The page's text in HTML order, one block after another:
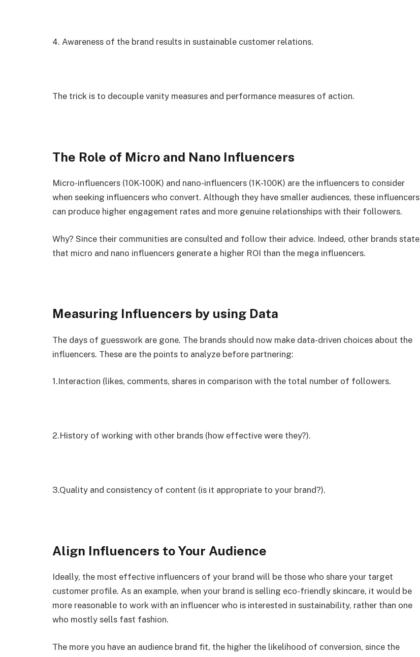
4. Awareness of the brand results in sustainable customer relations.
The trick is to decouple vanity measures and performance measures of action.
The Role of Micro and Nano Influencers
Micro-influencers (10K-100K) and nano-influencers (1K-100K) are the influencers to consider
when seeking influencers who convert. Although they have smaller audiences, these influencers
can produce higher engagement rates and more genuine relationships with their followers.
Why? Since their communities are consulted and follow their advice. Indeed, other brands state
that micro and nano influencers generate a higher ROI than the mega influencers.
Measuring Influencers by using Data
The days of guesswork are gone. The brands should now make data-driven choices about the
influencers. These are the points to analyze before partnering:
1.Interaction (likes, comments, shares in comparison with the total number of followers.
2.History of working with other brands (how effective were they?).
3.Quality and consistency of content (is it appropriate to your brand?).
Align Influencers to Your Audience
Ideally, the most effective influencers of your brand will be those who share your target
customer profile. As an example, when your brand is selling eco-friendly skincare, it would be
more reasonable to work with an influencer who is interested in sustainability, rather than one
who mostly sells fast fashion.
The more you have an audience brand fit, the higher the likelihood of conversion, since the